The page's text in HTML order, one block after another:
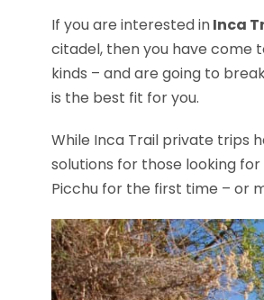
If you are interested inInca
citadel, then you have come
kinds – and are going to
is the best fit for you.
While Inca Trail private trips
solutions for those looking
Picchu for the first time – or